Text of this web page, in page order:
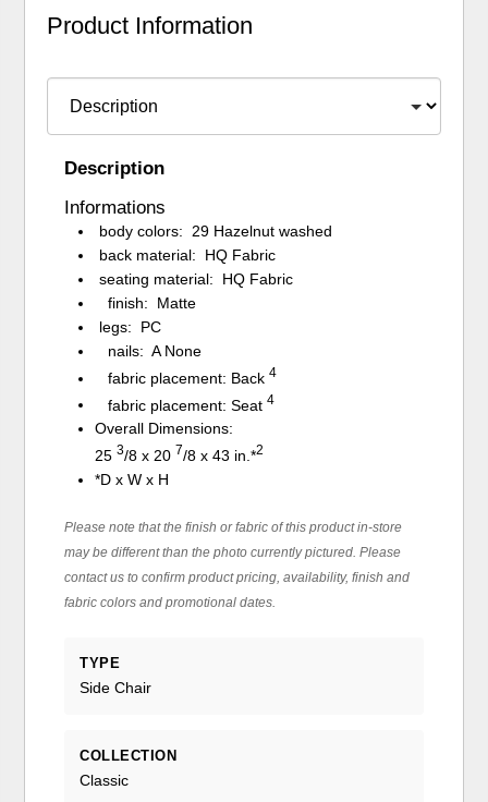
Product Information
Description
Informations
body colors: 29 Hazelnut washed
back material: HQ Fabric
seating material: HQ Fabric
finish: Matte
legs: PC
nails: A None
fabric placement: Back4
fabric placement: Seat4
Overall Dimensions:
253/8 x 20 7/8 x 43 in.*2
*D x W x H
Please note that the finish or fabric of this product in-store
may be different than the photo currently pictured. Please
contact us to confirm product pricing, availability, finish and
fabric colors and promotional dates.
TYPE
Side Chair
COLLECTION
Classic